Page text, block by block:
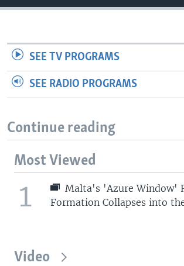
SEE TV PROGRAMS
SEE RADIO PROGRAMS
Continue reading
Most Viewed
1
Malta's 'Azure Window'
Formation Collapses into
Video